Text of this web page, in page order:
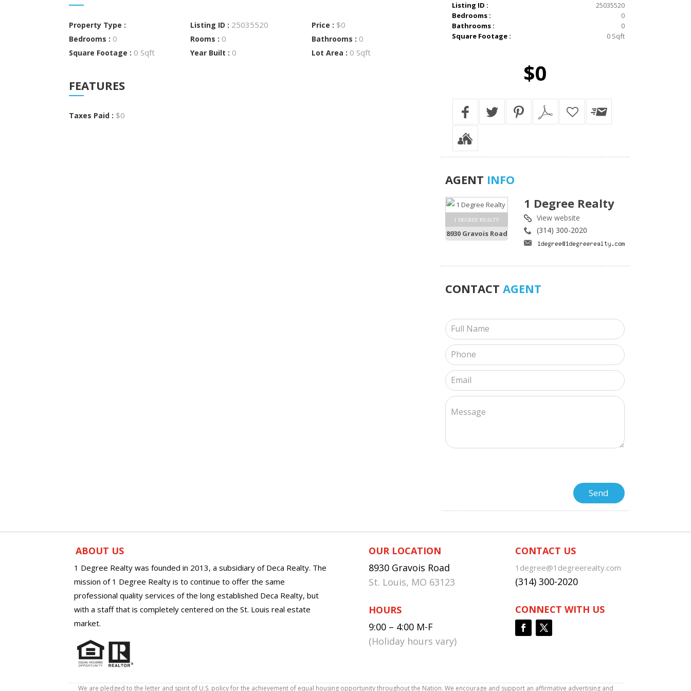
Property Type : Listing ID : 25035520 Price : $0
Bedrooms : 0 Rooms : 0 Bathrooms : 0
Square Footage : 0 Sqft Year Built : 0 Lot Area : 0 Sqft
FEATURES
Taxes Paid : $0
Listing ID :
25035520
Bedrooms :
0
Bathrooms :
0
Square Footage :
0 Sqft
$0
AGENT INFO
1 DEGREE REALTY
8930 Gravois Road
1 Degree Realty
View website
(314) 300-2020
CONTACT AGENT
ABOUT US
1 Degree Realty was founded in 2013, a subsidiary of Deca Realty. The
mission of 1 Degree Realty is to continue to offer the same
professional quality services of the long established Deca Realty, but
with a staff that is completely centered on the St. Louis real estate
market.
OUR LOCATION
8930 Gravois Road
St. Louis, MO 63123
HOURS
9:00 – 4:00 M-F
(Holiday hours vary)
CONTACT US
1degree@1degreerealty.com
(314) 300-2020
CONNECT WITH US
We are pledged to the letter and spirit of U.S. policy for the achievement of equal housing opportunity throughout the Nation. We encourage and support an affirmative advertising and